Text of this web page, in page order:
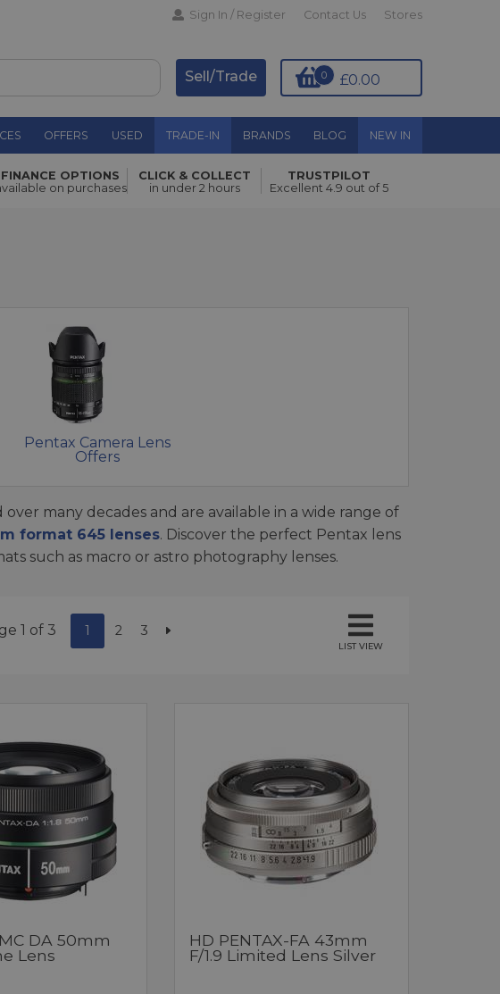
Sign In / Register Contact Us Stores
£0.00
0
Sell/Trade
OFFERS USED TRADE-IN BRANDS BLOG NEW IN
FINANCE OPTIONS
on purchases
CLICK & COLLECT
in under 2 hours
TRUSTPILOT
Excellent 4.9 out of 5
Pentax Camera Lens
Offers
many decades and are available in a wide range of
format 645 lenses. Discover the perfect Pentax lens
such as macro or astro photography lenses.
1 of 3 1 2 3
LIST VIEW
DA 50mm
Lens
HD PENTAX-FA 43mm
F/1.9 Limited Lens Silver